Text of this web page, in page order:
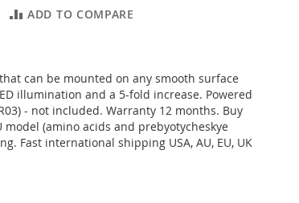
ADD TO COMPARE
can be mounted on any smooth surface
illumination and a 5-fold increase. Powered
- not included. Warranty 12 months. Buy
model (amino acids and prebyotycheskye
Fast international shipping USA, AU, EU, UK